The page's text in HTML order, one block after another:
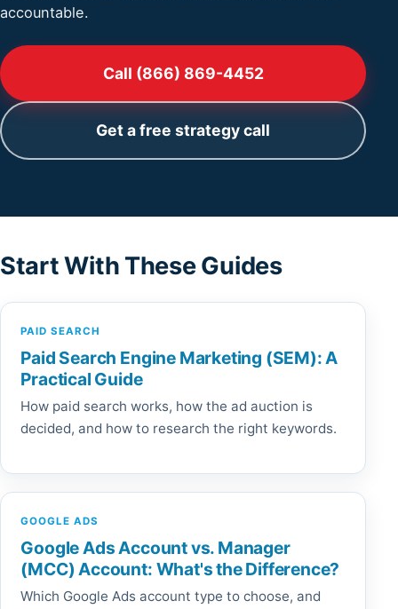
accountable.
Call (866) 869-4452
Get a free strategy call
Start With These Guides
PAID SEARCH
Paid Search Engine Marketing (SEM): A
Practical Guide
How paid search works, how the ad auction is
decided, and how to research the right keywords.
GOOGLE ADS
Google Ads Account vs. Manager
(MCC) Account: What's the Difference?
Which Google Ads account type to choose, and